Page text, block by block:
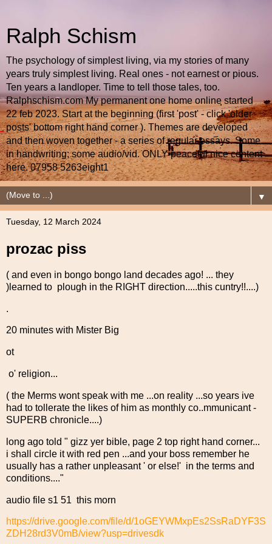
Ralph Schism
The psychology of simplest living, via my stories of many
years truly simplest living. Real ones - not earnest or pious.
Ten years a landloper. Time to tell those tales, too.
Ralphschism.com My permanent one home online started
22 feb 2023. Start at the beginning (first 'post' - click 'older
posts' bottom right hand corner ). Themes are developed
and then woven together - a series of regular essays. Some
in handwriting; some audio/vid. ONLY peaceful nice content
here. 07958 5263eight1
▼
Tuesday, 12 March 2024
prozac piss
( and even in bongo bongo land decades ago! ... they
)learned to plough in the RIGHT direction.....this cuntry!!....)
.
20 minutes with Mister Big
ot
o' religion...
( the Merms wont speak with me ...on reality ...so years ive
had to tollerate the likes of him as monthly co..mmunicant -
SUPERB chronicle....)
long ago told " gizz yer bible, page 2 top right hand corner...
i shall circle it with red pen ...and your boss remember he
usually has a rather unpleasant ' or else!' in the terms and
conditions...."
audio file s1 51 this morn
https://drive.google.com/file/d/1oGEYWMxpEs2SsRaDYF3S
ZDH28rd3V0mB/view?usp=drivesdk